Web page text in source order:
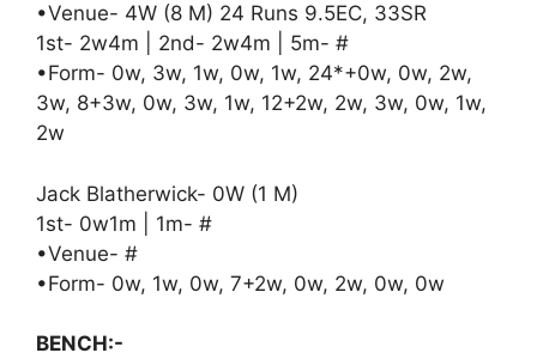
•Venue- 4W (8 M) 24 Runs 9.5EC, 33SR
1st- 2w4m | 2nd- 2w4m | 5m- #
•Form- 0w, 3w, 1w, 0w, 1w, 24*+0w, 0w, 2w,
3w, 8+3w, 0w, 3w, 1w, 12+2w, 2w, 3w, 0w, 1w,
2w
Jack Blatherwick- 0W (1 M)
1st- 0w1m | 1m- #
•Venue- #
•Form- 0w, 1w, 0w, 7+2w, 0w, 2w, 0w, 0w
BENCH:-